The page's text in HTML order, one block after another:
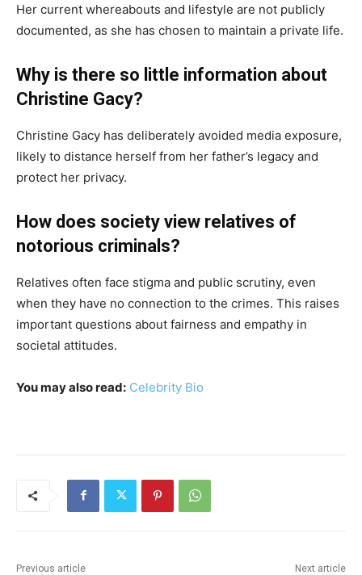
Her current whereabouts and lifestyle are not publicly
documented, as she has chosen to maintain a private life.
Why is there so little information about
Christine Gacy?
Christine Gacy has deliberately avoided media exposure,
likely to distance herself from her father’s legacy and
protect her privacy.
How does society view relatives of
notorious criminals?
Relatives often face stigma and public scrutiny, even
when they have no connection to the crimes. This raises
important questions about fairness and empathy in
societal attitudes.
You may also read: Celebrity Bio
Previous article Next article